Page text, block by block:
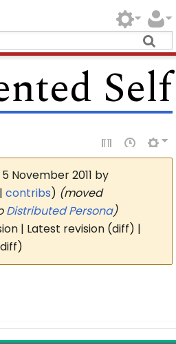
Self
5 November 2011 by
|contribs) (moved
Distributed Persona)
| Latest revision (diff) |